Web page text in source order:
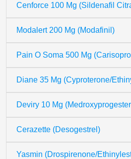
Cenforce 100 Mg (Sildenafil
Modalert 200 Mg (Modafinil)
Pain O Soma 500 Mg
Diane 35 Mg (Cyproterone/
Deviry 10 Mg
Cerazette (Desogestrel)
Yasmin (Drospirenone/